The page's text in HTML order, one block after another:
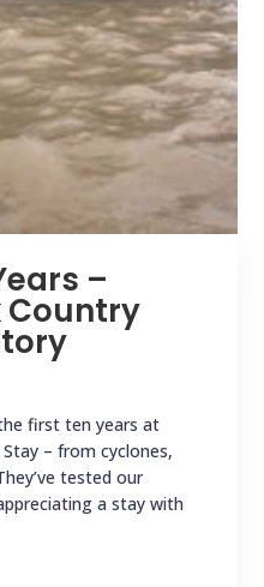
–
Country
first ten years at
– from cyclones,
tested our
a stay with